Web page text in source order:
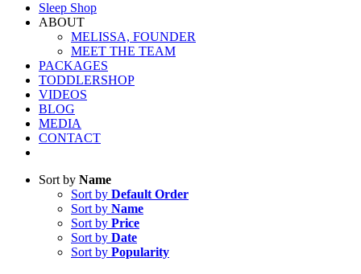
Sleep Shop
ABOUT
MELISSA, FOUNDER
MEET THE TEAM
PACKAGES
TODDLERSHOP
VIDEOS
BLOG
MEDIA
CONTACT
Sort by Name
Sort by Default Order
Sort by Name
Sort by Price
Sort by Date
Sort by Popularity